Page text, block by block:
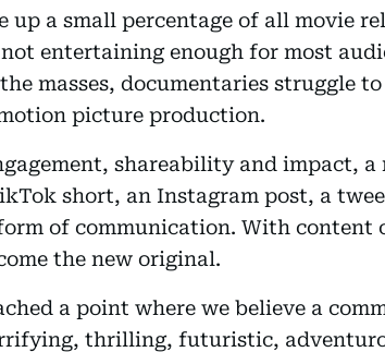
up a small percentage of all movie
entertaining enough for most
masses, documentaries struggle
picture production.
shareability and impact, a
short, an Instagram post, a
of communication. With content
the new original.
a point where we believe a
thrilling, futuristic,